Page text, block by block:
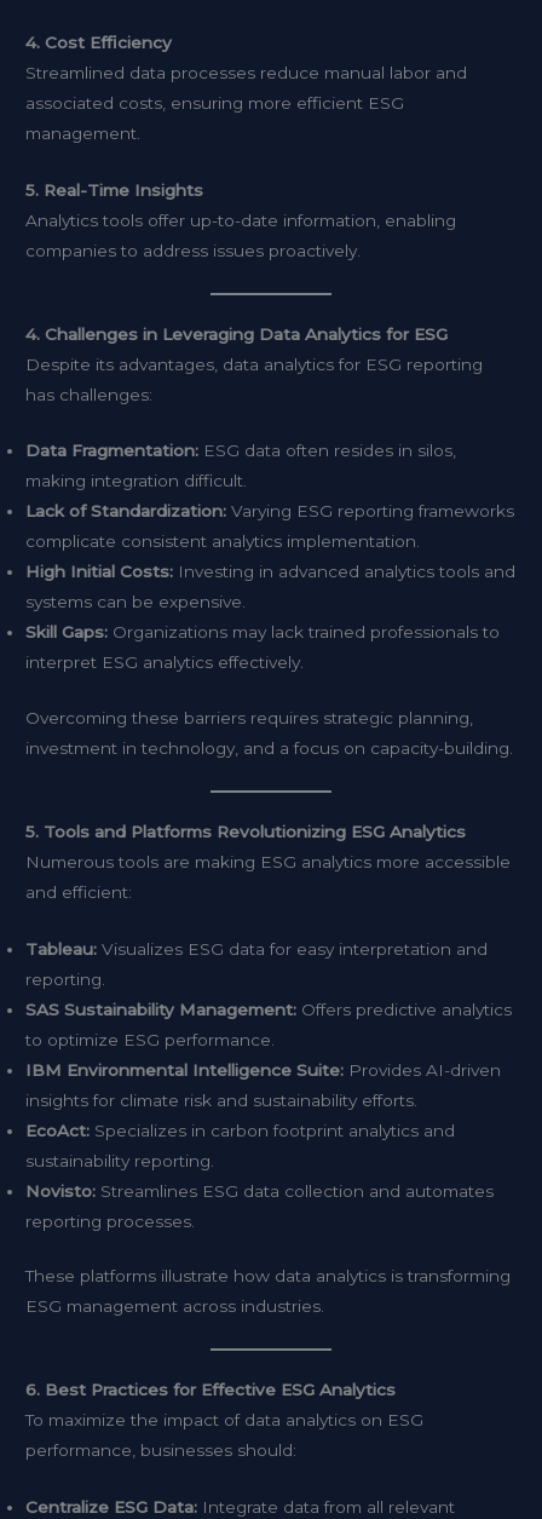
4. Cost Efficiency
Streamlined data processes reduce manual labor and
associated costs, ensuring more efficient ESG
management.
5. Real-Time Insights
Analytics tools offer up-to-date information, enabling
companies to address issues proactively.
4. Challenges in Leveraging Data Analytics for ESG
Despite its advantages, data analytics for ESG reporting
has challenges:
Data Fragmentation: ESG data often resides in silos,
making integration difficult.
Lack of Standardization: Varying ESG reporting frameworks
complicate consistent analytics implementation.
High Initial Costs: Investing in advanced analytics tools and
systems can be expensive.
Skill Gaps: Organizations may lack trained professionals to
interpret ESG analytics effectively.
Overcoming these barriers requires strategic planning,
investment in technology, and a focus on capacity-building.
5. Tools and Platforms Revolutionizing ESG Analytics
Numerous tools are making ESG analytics more accessible
and efficient:
Tableau: Visualizes ESG data for easy interpretation and
reporting.
SAS Sustainability Management: Offers predictive analytics
to optimize ESG performance.
IBM Environmental Intelligence Suite: Provides AI-driven
insights for climate risk and sustainability efforts.
EcoAct: Specializes in carbon footprint analytics and
sustainability reporting.
Novisto: Streamlines ESG data collection and automates
reporting processes.
These platforms illustrate how data analytics is transforming
ESG management across industries.
6. Best Practices for Effective ESG Analytics
To maximize the impact of data analytics on ESG
performance, businesses should:
Centralize ESG Data: Integrate data from all relevant